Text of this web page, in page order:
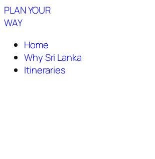
PLAN YOUR
WAY
Home
Why Sri Lanka
Itineraries